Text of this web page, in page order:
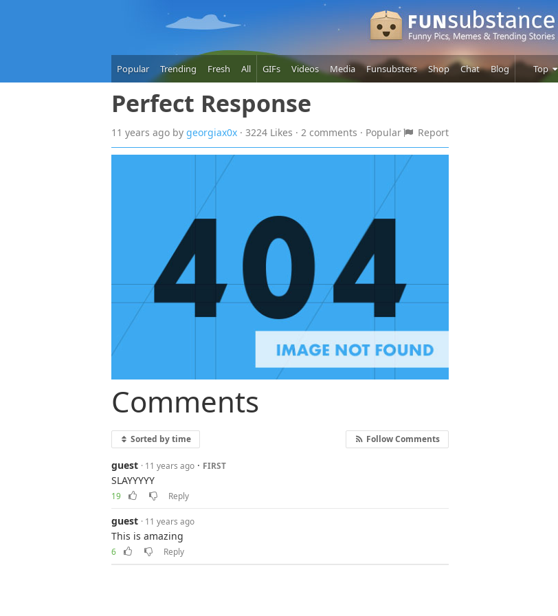
Popular Trending Fresh All GIFs Videos Media Funsubsters Shop Chat Blog Top
Perfect Response
11 years ago by georgiax0x · 3224 Likes · 2 comments · Popular Report
Comments
Follow Comments
Sorted by time
guest · 11 years ago · FIRST
SLAYYYYY
19 Reply
guest · 11 years ago
This is amazing
6 Reply